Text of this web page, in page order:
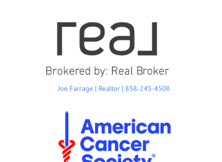
Joe Farrage | Realtor | 858-245-4508